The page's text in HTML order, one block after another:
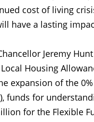
cost of living
have a lasting
Jeremy
Housing
expansion of the
funds for
for the Flexible